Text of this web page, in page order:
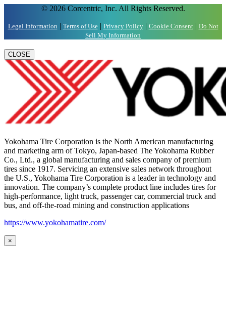
© 2026 Corcentric, Inc. All Rights Reserved.
Legal Information | Terms of Use| Privacy Policy| Cookie Consent| Do Not
Sell My Information
CLOSE
Yokohama Tire Corporation is the North American manufacturing
and marketing arm of Tokyo, Japan-based The Yokohama Rubber
Co., Ltd., a global manufacturing and sales company of premium
tires since 1917. Servicing an extensive sales network throughout
the U.S., Yokohama Tire Corporation is a leader in technology and
innovation. The company’s complete product line includes tires for
high-performance, light truck, passenger car, commercial truck and
bus, and off-the-road mining and construction applications
https://www.yokohamatire.com/
×